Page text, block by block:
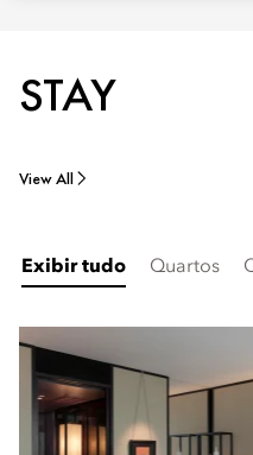
STAY
View All
Exibir tudo Quartos